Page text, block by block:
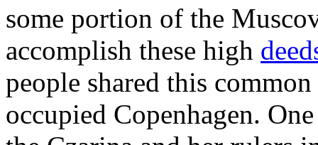
some portion of the
accomplish these high
people shared this
occupied Copenhagen.